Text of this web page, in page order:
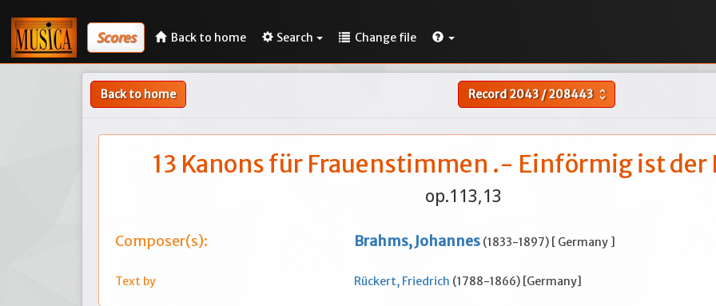
Scores Back to home Search Change file
Back to home Record2043/208443 unfold_more
13 Kanons für Frauenstimmen .- Einförmig ist der
op.113,13
Composer(s): Brahms, Johannes (1833-1897) [ Germany ]
Text by Rückert, Friedrich (1788-1866) [Germany]